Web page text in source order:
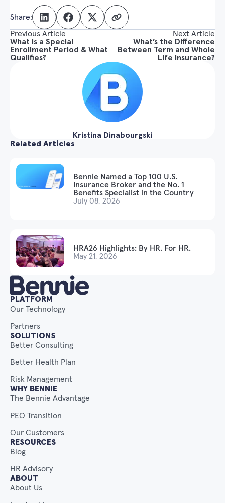
Share:
Previous Article
What is a Special
Enrollment Period & What
Qualifies?
Next Article
What’s the Difference
Between Term and Whole
Life Insurance?
Kristina Dinabourgski
Related Articles
Bennie Named a Top 100 U.S.
Insurance Broker and the No. 1
Benefits Specialist in the Country
July 08, 2026
HRA26 Highlights: By HR. For HR.
May 21, 2026
PLATFORM
Our Technology
Partners
SOLUTIONS
Better Consulting
Better Health Plan
Risk Management
WHY BENNIE
The Bennie Advantage
PEO Transition
Our Customers
RESOURCES
Blog
HR Advisory
ABOUT
About Us